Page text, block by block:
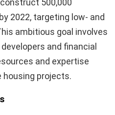
500,000
2022, targeting low- and
ambitious goal involves
and financial
and expertise
housing projects.